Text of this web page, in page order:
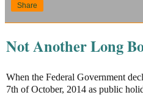
Share
Not Another Long
When the Federal Government
7th of October, 2014 as public